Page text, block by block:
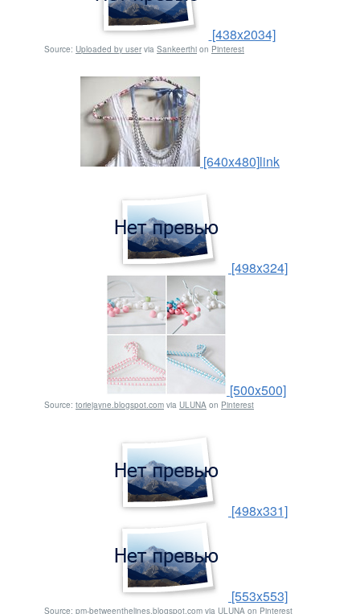
[438x2034]
Source: Uploaded by uservia Sankeerthi on Pinterest
[640x480]link
[498x324]
[500x500]
Source: toriejayne.blogspot.com via ULUNA on Pinterest
[498x331]
[553x553]
Source: pm-betweenthelines.blogspot.com via ULUNA on Pinterest